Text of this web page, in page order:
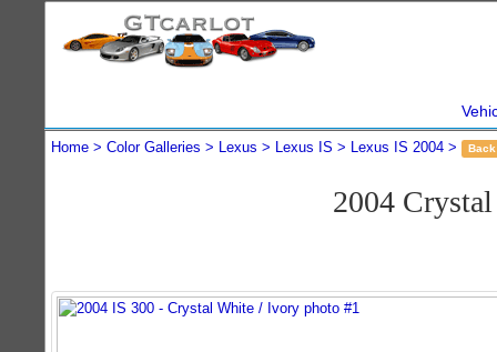
Home Color Galleries Lexus Lexus IS Lexus IS 2004 Back
2004